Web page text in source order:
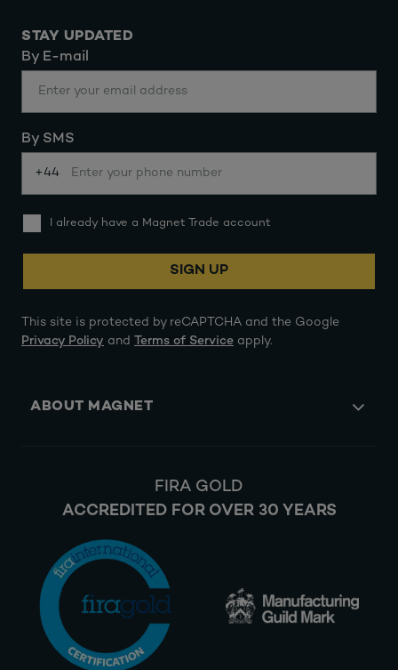
STAY UPDATED
By E-mail
By SMS
+44
I already have a Magnet Trade account
SIGN UP
This site is protected by reCAPTCHA and the Google
Privacy Policy and Terms of Service apply.
ABOUT MAGNET
FIRA GOLD
ACCREDITED FOR OVER 30 YEARS